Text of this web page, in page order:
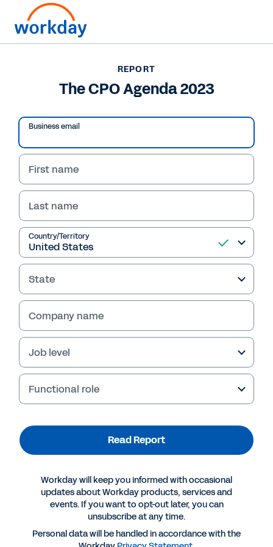
REPORT
REPORT
The CPO Agenda 2023
Business email
First name
Last name
Country/Territory
State
Company name
Job level
Functional role
Read Report
Workday will keep you informed with occasional
updates about Workday products, services and
events. If you want to opt-out later, you can
unsubscribe at any time.
Personal data will be handled in accordance with the